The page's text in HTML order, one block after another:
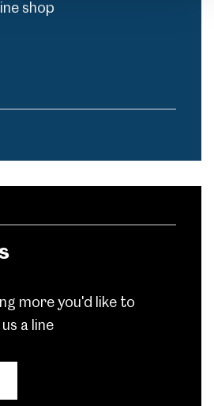
shop
more you'd like to
a line